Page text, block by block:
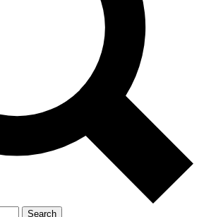
Search